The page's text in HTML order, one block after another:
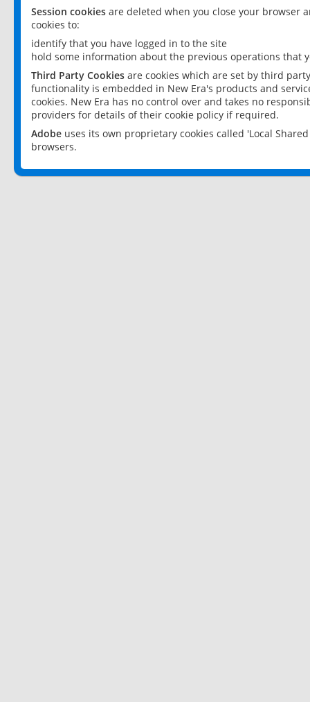
Session cookies are deleted when you close your browser
cookies to:
identify that you have logged in to the site
hold some information about the previous operations that
Third Party Cookies are cookies which are set by third
functionality is embedded in New Era's products and
cookies. New Era has no control over and takes no
providers for details of their cookie policy if required.
Adobe uses its own proprietary cookies called 'Local
browsers.